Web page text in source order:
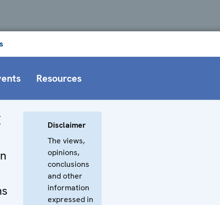
Resources
Disclaimer
The views,
opinions,
conclusions
and other
information
expressed in